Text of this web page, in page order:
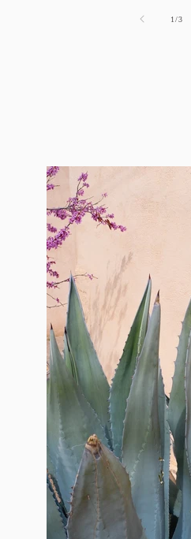
1/of
3